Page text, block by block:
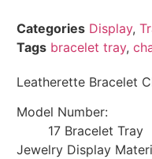
Categories Display,
Tags bracelet tray,
Leatherette Bracelet
Model Number:
17 Bracelet Tray
Jewelry Display